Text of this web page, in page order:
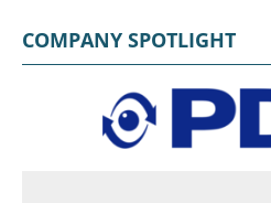
COMPANY SPOTLIGHT